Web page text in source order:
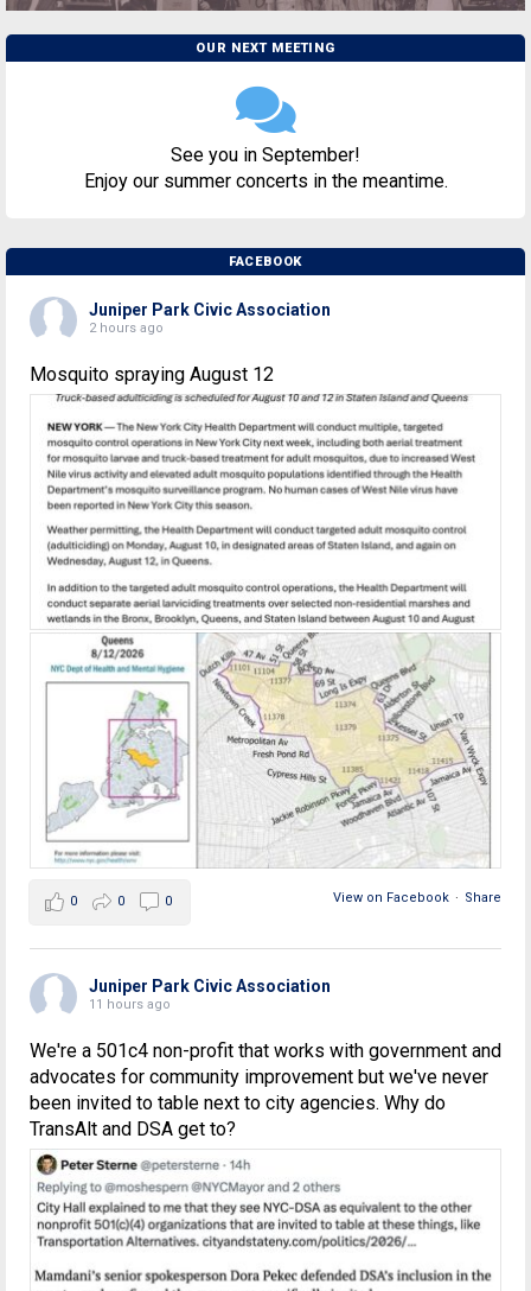
OUR NEXT MEETING
See you in September!
Enjoy our summer concerts in the meantime.
FACEBOOK
Juniper Park Civic Association
2 hours ago
Mosquito spraying August 12
View on Facebook · Share
0 0 0
Juniper Park Civic Association
11 hours ago
We're a 501c4 non-profit that works with government and
advocates for community improvement but we've never
been invited to table next to city agencies. Why do
TransAlt and DSA get to?